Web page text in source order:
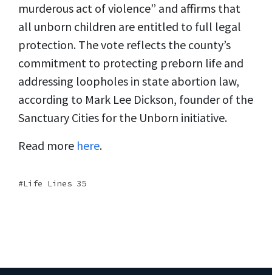
murderous act of violence” and affirms that
all unborn children are entitled to full legal
protection. The vote reflects the county’s
commitment to protecting preborn life and
addressing loopholes in state abortion law,
according to Mark Lee Dickson, founder of the
Sanctuary Cities for the Unborn initiative.
Read more here.
Life Lines 35